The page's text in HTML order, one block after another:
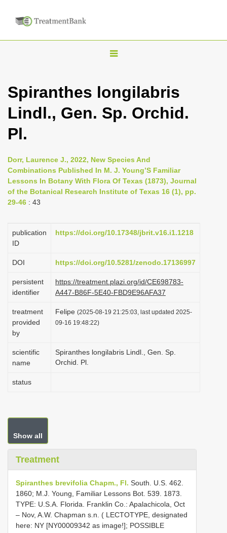
T
g
l
e
v
i
g
t
i
n
Spiranthes longilabris
Lindl., Gen. Sp. Orchid.
Pl.
Dorr, Laurence J., 2022, New Species And
Combinations Published In M. J. Young’S Familiar
Lessons In Botany With Flora Of Texas (1873), Journal
of the Botanical Research Institute of Texas 16 (1), pp.
29-46 : 43
publication
ID
https://doi.org/10.17348/jbrit.v16.i1.1218
DOI https://doi.org/10.5281/zenodo.17136997
persistent
identifier
https://treatment.plazi.org/id/CE698783-
A447-B86F-5E40-FBD9E96AFA37
treatment
provided
by
Felipe (2025-08-19 21:25:03, last updated 2025-
09-16 19:48:22)
scientific
name
Spiranthes longilabris Lindl., Gen. Sp.
Orchid. Pl.
status
Show all
Treatment
Spiranthes brevifolia Chapm., Fl. South. U.S. 462.
1860; M.J. Young, Familiar Lessons Bot. 539. 1873.
TYPE: U.S.A. Florida. Franklin Co.: Apalachicola, Oct
– Nov, A.W. Chapman s.n. ( LECTOTYPE, designated
here: NY [NY00009342 as image!]; POSSIBLE